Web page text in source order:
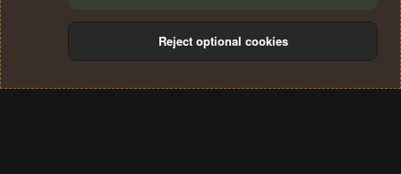
Terms and rules Privacy policy Help
S
Reject optional cookies